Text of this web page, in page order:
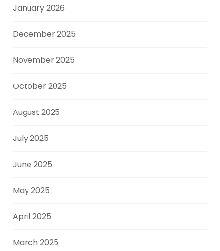
January 2026
December 2025
November 2025
October 2025
August 2025
July 2025
June 2025
May 2025
April 2025
March 2025